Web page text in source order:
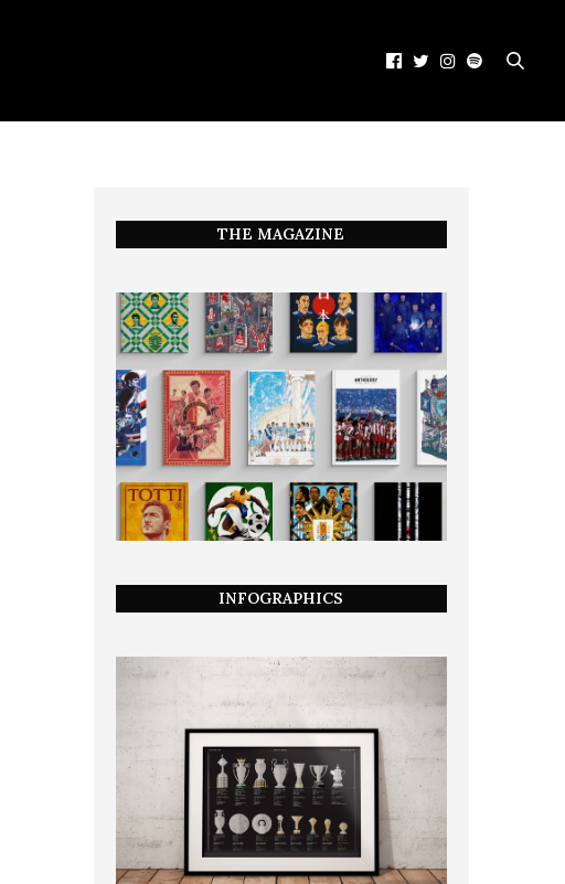
THE MAGAZINE
INFOGRAPHICS